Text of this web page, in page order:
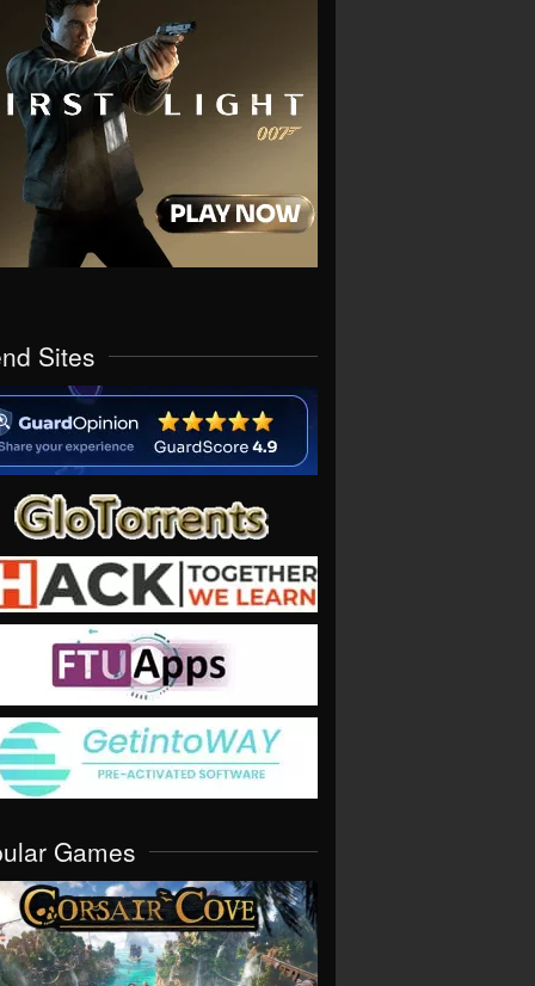
Sites
Games
VIEW